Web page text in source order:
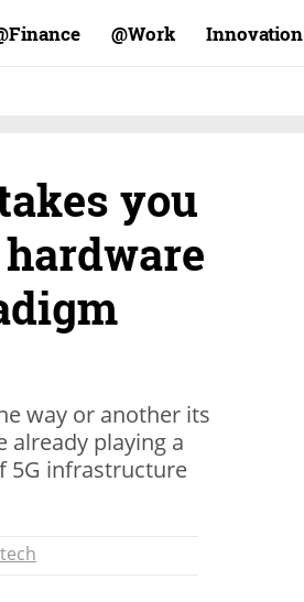
Finance@ Work@ Innovation
you
way or another its
already playing a
5G infrastructure